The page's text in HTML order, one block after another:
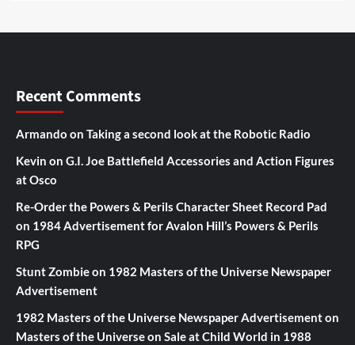
Recent Comments
Armando on Taking a second look at the Robotic Radio
Kevin on G.I. Joe Battlefield Accessories and Action Figures
at Osco
Re-Order the Powers & Perils Character Sheet Record Pad
on 1984 Advertisement for Avalon Hill’s Powers & Perils
RPG
Stunt Zombieon 1982 Masters of the Universe Newspaper
Advertisement
1982 Masters of the Universe Newspaper Advertisementon
Masters of the Universe on Sale at Child World in 1988